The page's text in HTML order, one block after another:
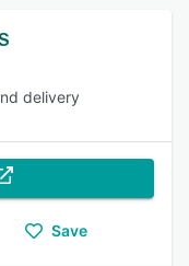
delivery
Save